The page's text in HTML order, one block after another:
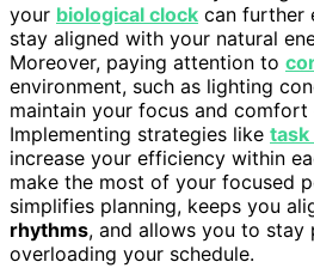
your biological clock can further
stay aligned with your natural
Moreover, paying attention to
environment, such as lighting
maintain your focus and comfort
Implementing strategies like task
increase your efficiency within
make the most of your focused
simplifies planning, keeps you
rhythms, and allows you to
overloading your schedule.